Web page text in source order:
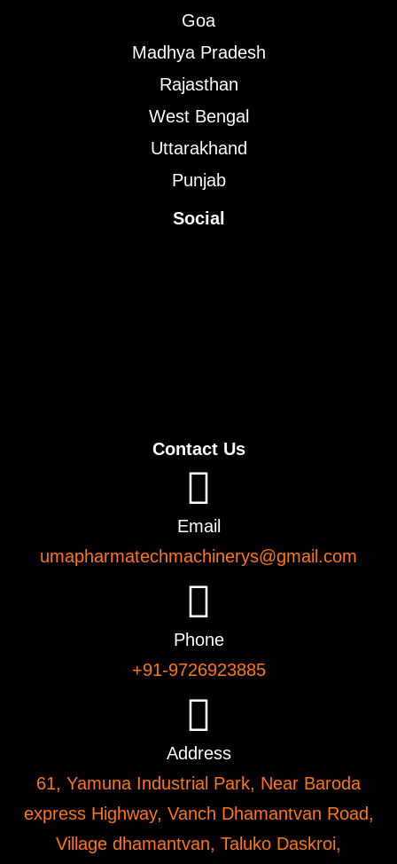
Goa
Madhya Pradesh
Rajasthan
West Bengal
Uttarakhand
Punjab
Social
Contact Us
Email
umapharmatechmachinerys@gmail.com
Phone
+91-9726923885
Address
61, Yamuna Industrial Park, Near Baroda
express Highway, Vanch Dhamantvan Road,
Village dhamantvan, Taluko Daskroi,